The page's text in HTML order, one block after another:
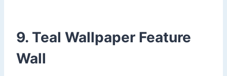
9. Teal Wallpaper Feature
Wall